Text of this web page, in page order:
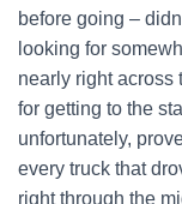
before going –
looking for
nearly right across
for getting to the
unfortunately,
every truck that
right through the